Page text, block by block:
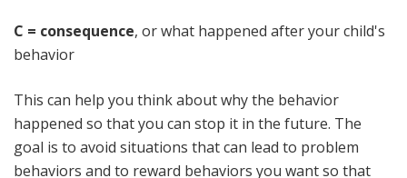
C = consequence, or what happened after your child's
behavior
This can help you think about why the behavior
happened so that you can stop it in the future. The
goal is to avoid situations that can lead to problem
behaviors and to reward behaviors you want so that